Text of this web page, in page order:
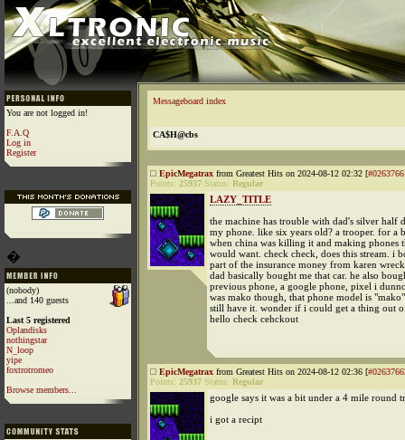
You are not logged in!
F.A.Q
Log in
Register
�
(nobody)
...and 140 guests
Last 5 registered
Oplandisks
nothingstar
N_loop
yipe
foxtrotromeo
Browse members...
Messageboard index
CA$H@cbs
EpicMegatrax from Greatest Hits on 2024-08-12 02:32 [
Points: 25937 Status: Regular
LAZY_TITLE
the machine has trouble with dad's silver half
my phone. like six years old? a trooper. for a
when china was killing it and making phones
would want. check check, does this stream. i
part of the insurance money from karen
dad basically bought me that car. he also
previous phone, a google phone, pixel i
was mako though, that phone model is
still have it. wonder if i could get a thing out
hello check cehckout
EpicMegatrax from Greatest Hits on 2024-08-12 02:36 [
Points: 25937 Status: Regular
google says it was a bit under a 4 mile round
i got a recipt